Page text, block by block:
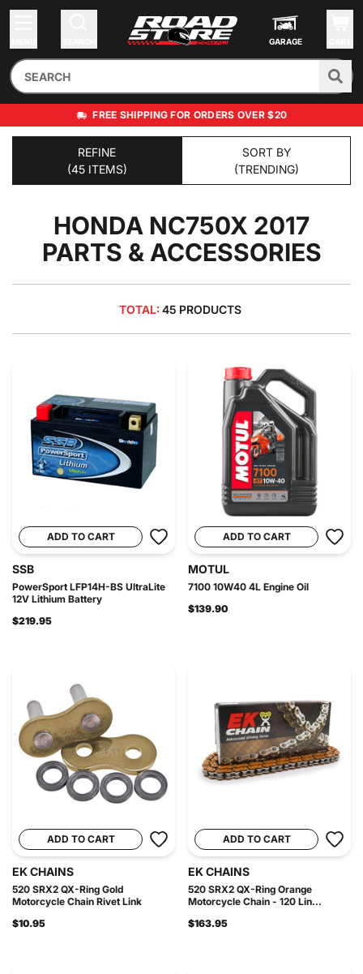
GARAGE
FREE SHIPPING FOR ORDERS OVER $20
REFINE
(45 ITEMS)
SORT BY
(TRENDING)
HONDA NC750X 2017
PARTS & ACCESSORIES
TOTAL: 45 PRODUCTS
ADD TO CART
SSB
PowerSport LFP14H-BS UltraLite
12V Lithium Battery
$219.95
ADD TO CART
MOTUL
7100 10W40 4L Engine Oil
$139.90
ADD TO CART
EK CHAINS
520 SRX2 QX-Ring Gold
Motorcycle Chain Rivet Link
$10.95
ADD TO CART
EK CHAINS
520 SRX2 QX-Ring Orange
Motorcycle Chain - 120 Lin...
$163.95